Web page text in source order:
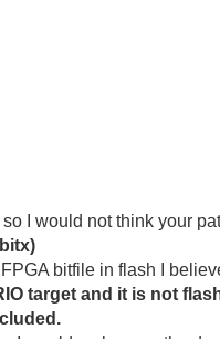
I would not think your
bitfile in flash I
target and it is not